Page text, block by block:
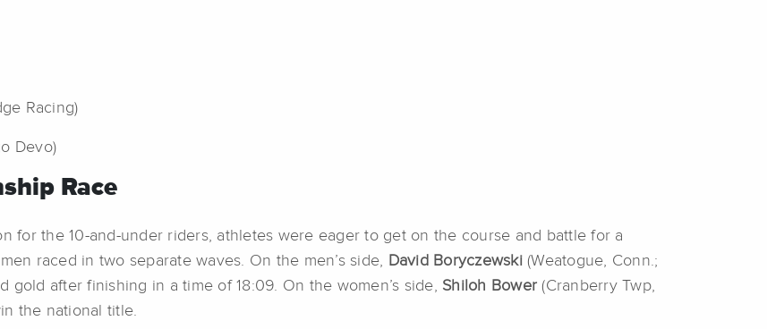
Racing)
Devo)
Race
for the 10-and-under riders, athletes were eager to get on the course and battle for a
raced in two separate waves. On the men’s side, David Boryczewski (Weatogue, Conn.;
gold after finishing in a time of 18:09. On the women’s side, Shiloh Bower(Cranberry Twp,
the national title.